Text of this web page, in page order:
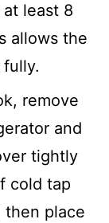
least 8
allows the
remove
and
tightly
cold tap
place